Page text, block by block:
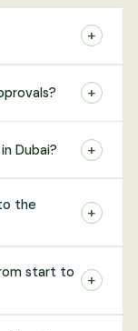
+
+
Dubai? +
the
+
start to
+